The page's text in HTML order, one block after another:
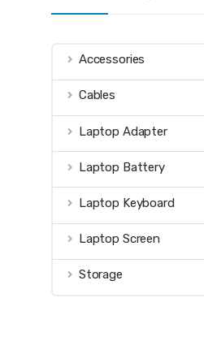
Accessories
Cables
Laptop Adapter
Laptop Battery
Laptop Keyboard
Laptop Screen
Storage